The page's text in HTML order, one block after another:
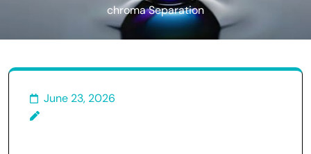
chroma Separation
June 23, 2026